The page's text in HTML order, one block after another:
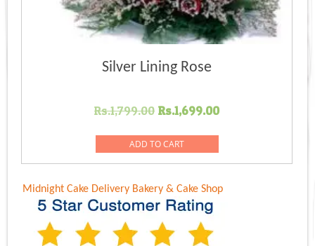
Silver Lining Rose
Rs.1,799.00 Original
was:
Rs.1,799.00.
Rs.1,699.00Current
Rs.1,699.00.
ADD TO CART
Midnight Cake Delivery Bakery & Cake Shop